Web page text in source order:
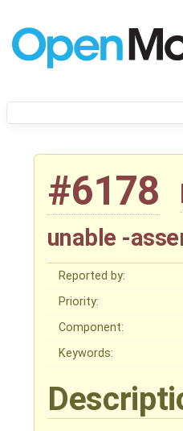
#6178
unable -
Reported by:
Priority:
Component:
Keywords: